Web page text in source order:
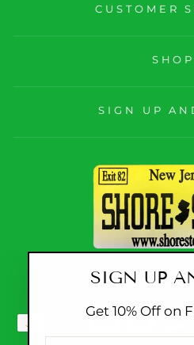
SIGN UP
Get 10% Off on
CUSTOMER
SHOP
SIGN UP
United